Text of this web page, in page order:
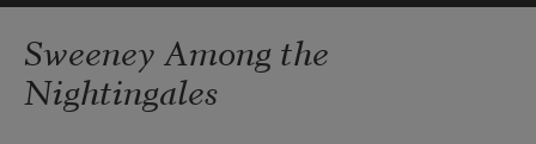
Sweeney Among the
Nightingales